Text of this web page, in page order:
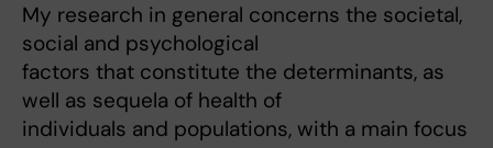
My research in general concerns the societal,
social and psychological
factors that constitute the determinants, as
well as sequela of health of
individuals and populations, with a main focus